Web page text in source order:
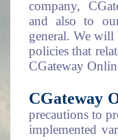
company,
and also to
general. We will
policies that
CGateway
CGateway
precautions to
implemented